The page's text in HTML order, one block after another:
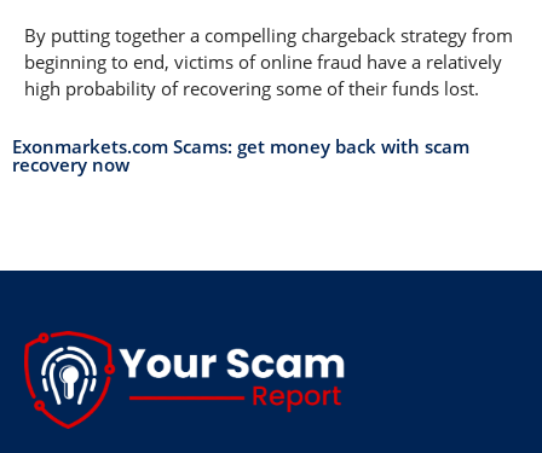
By putting together a compelling chargeback strategy from
beginning to end, victims of online fraud have a relatively
high probability of recovering some of their funds lost.
Exonmarkets.com Scams: get money back with scam
recovery now